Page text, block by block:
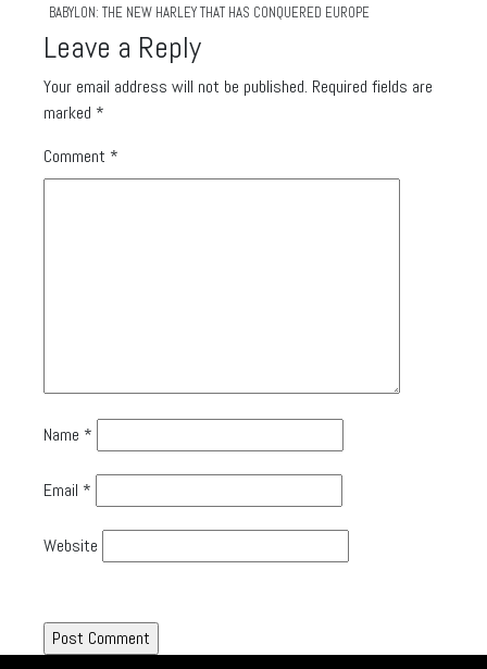
BABYLON: THE NEW HARLEY THAT HAS CONQUERED EUROPE
Leave a Reply
Your email address will not be published. Required fields are
marked *
Comment *
Name *
Email *
Website